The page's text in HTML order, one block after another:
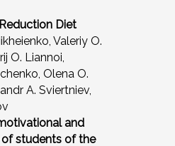
Diet
Valeriy O.
O. Liannoi,
Olena O.
A. Sviertniev,
and
students of the